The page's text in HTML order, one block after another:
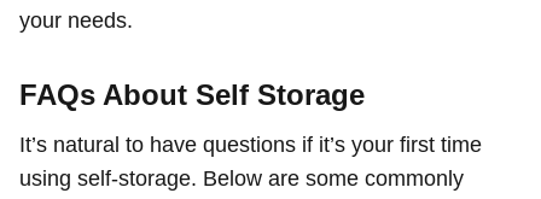
your needs.
FAQs About Self Storage
It’s natural to have questions if it’s your first time
using self-storage. Below are some commonly